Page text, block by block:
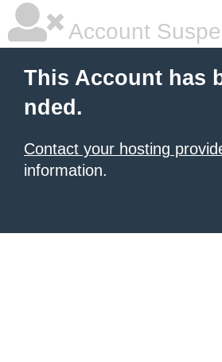
Account
This Account has
nded.
Contact your hosting
information.